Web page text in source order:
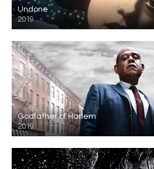
Undone
2019
Godfather of Harlem
2019